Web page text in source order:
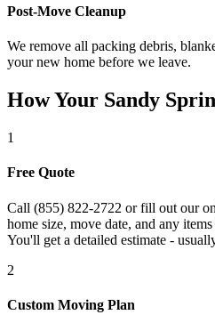
Post-Move Cleanup
We remove all packing debris,
your new home before we leave.
How Your Sandy
1
Free Quote
Call (855) 822-2722 or fill out our
home size, move date, and any
You'll get a detailed estimate -
2
Custom Moving Plan